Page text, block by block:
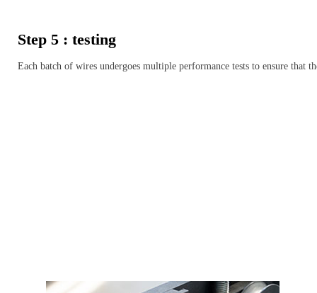
Step 5 : testing
Each batch of wires undergoes multiple performance tests to ensure that